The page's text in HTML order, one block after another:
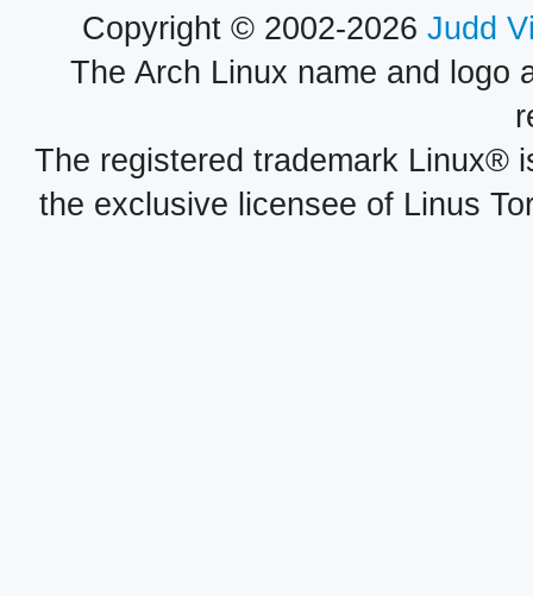
Copyright © 2002-2026 Judd
The Arch Linux name and logo
The registered trademark Linux®
the exclusive licensee of Linus